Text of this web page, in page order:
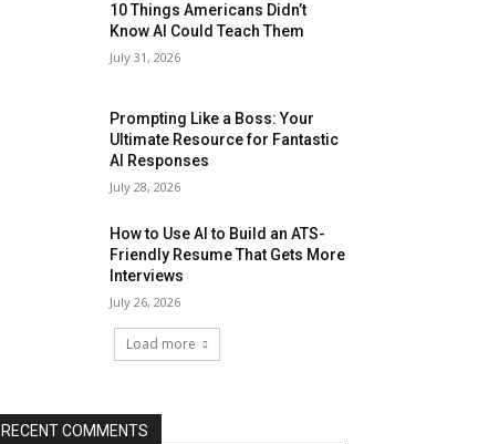
10 Things Americans Didn’t
Know AI Could Teach Them
July 31, 2026
Prompting Like a Boss: Your
Ultimate Resource for Fantastic
AI Responses
July 28, 2026
How to Use AI to Build an ATS-
Friendly Resume That Gets More
Interviews
July 26, 2026
Load more
RECENT COMMENTS